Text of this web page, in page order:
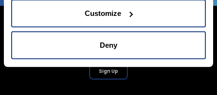
Customize
Deny
Sign Up